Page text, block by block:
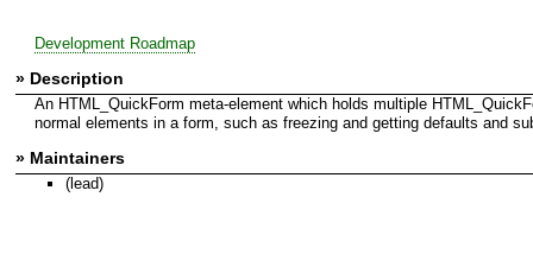
Development Roadmap
» Description
An HTML_QuickForm meta-element which holds multiple
normal elements in a form, such as freezing and getting defaults and
» Maintainers
(lead)